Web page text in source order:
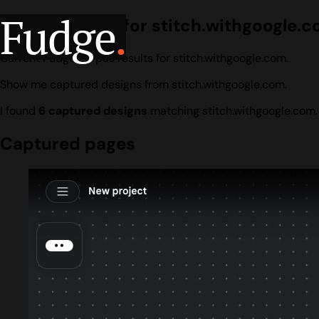
Fudge.
Design search for
Current Fudge corpus results for stitch.withgoogle.com.
Show me captured designs from stitch.withgoogle.com.
I found 6 captured designs matching stitch.withgoogle.com.
Captured pages